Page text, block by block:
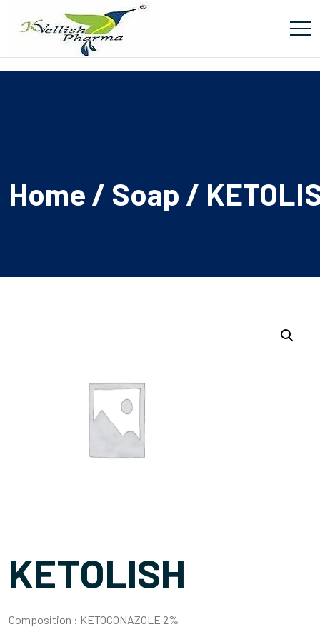
Home / Soap /
KETOLISH
Composition : KETOCONAZOLE 2%